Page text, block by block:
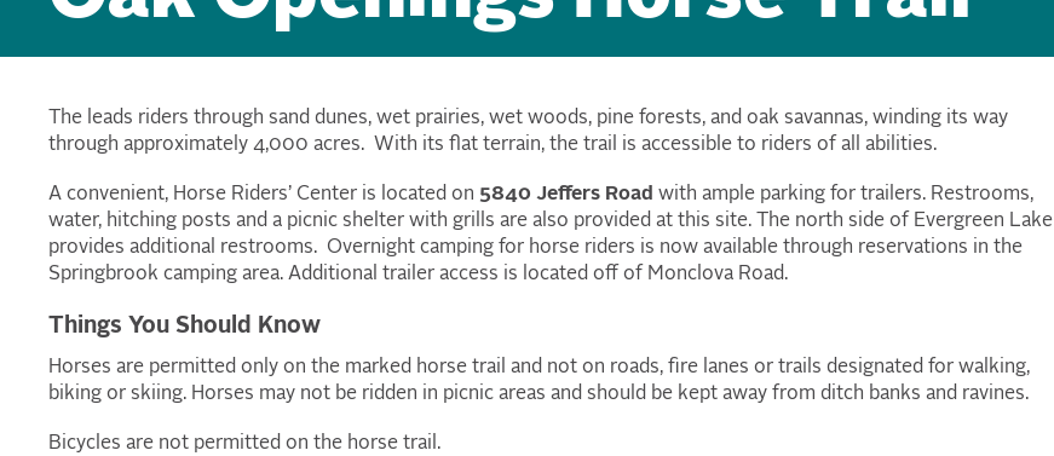
The leads riders through sand dunes, wet prairies, wet woods, pine forests, and oak savannas, winding its way
through approximately 4,000 acres. With its flat terrain, the trail is accessible to riders of all abilities.
A convenient, Horse Riders’ Center is located on 5840 Jeffers Road with ample parking for trailers. Restrooms,
water, hitching posts and a picnic shelter with grills are also provided at this site. The north side of Evergreen Lake
provides additional restrooms. Overnight camping for horse riders is now available through reservations in the
Springbrook camping area. Additional trailer access is located off of Monclova Road.
Things You Should Know
Horses are permitted only on the marked horse trail and not on roads, fire lanes or trails designated for walking,
biking or skiing. Horses may not be ridden in picnic areas and should be kept away from ditch banks and ravines.
Bicycles are not permitted on the horse trail.